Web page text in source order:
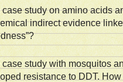
case study on amino acids
indirect evidence
case study with mosquitos
resistance to DDT.